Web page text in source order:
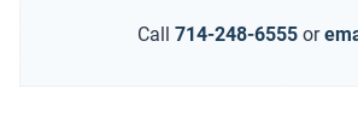
Call 714-248-6555 or